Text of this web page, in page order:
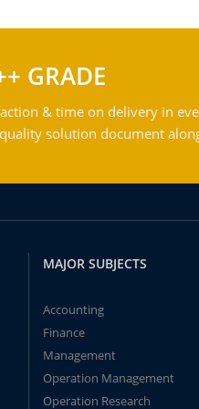
GRADE
& time on delivery in
solution document
MAJOR SUBJECTS
Accounting
Finance
Management
Operation Management
Operation Research